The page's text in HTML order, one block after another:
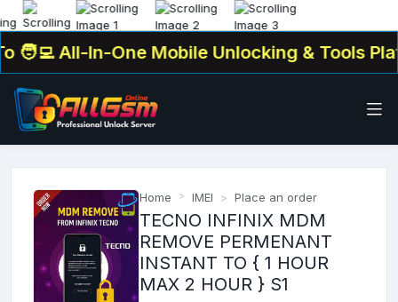
All-In-One Mobile Unlocking & Tools
Home IMEI Place an order
TECNO INFINIX MDM
REMOVE PERMENANT
INSTANT TO { 1 HOUR
MAX 2 HOUR } S1